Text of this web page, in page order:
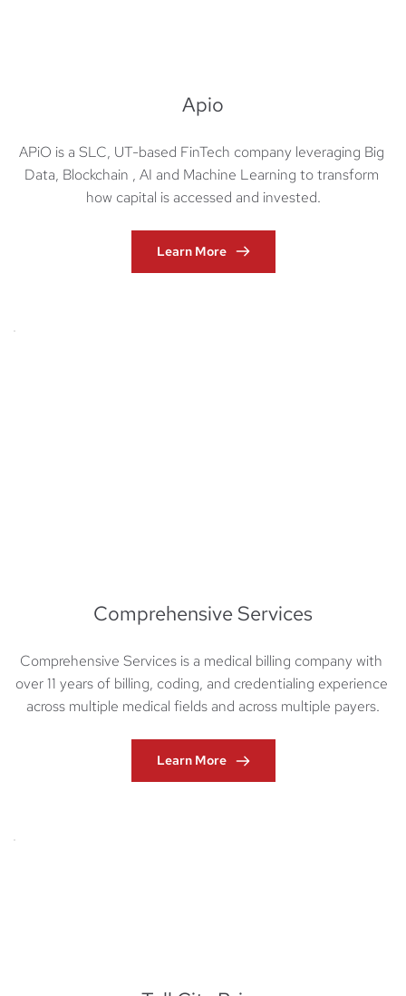
Apio
APiO is a SLC, UT-based FinTech company leveraging Big
Data, Blockchain , AI and Machine Learning to transform
how capital is accessed and invested.
Learn More
Comprehensive Services
Comprehensive Services is a medical billing company with
over 11 years of billing, coding, and credentialing experience
across multiple medical fields and across multiple payers.
Learn More